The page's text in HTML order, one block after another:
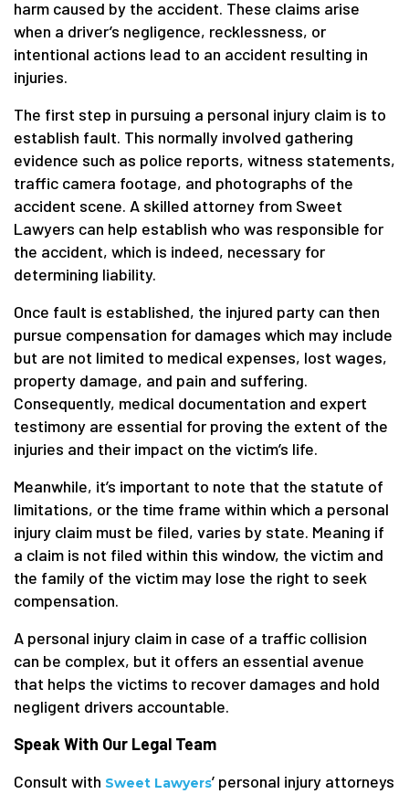
harm caused by the accident. These claims arise
when a driver’s negligence, recklessness, or
intentional actions lead to an accident resulting in
injuries.
The first step in pursuing a personal injury claim is to
establish fault. This normally involved gathering
evidence such as police reports, witness statements,
traffic camera footage, and photographs of the
accident scene. A skilled attorney from Sweet
Lawyers can help establish who was responsible for
the accident, which is indeed, necessary for
determining liability.
Once fault is established, the injured party can then
pursue compensation for damages which may include
but are not limited to medical expenses, lost wages,
property damage, and pain and suffering.
Consequently, medical documentation and expert
testimony are essential for proving the extent of the
injuries and their impact on the victim’s life.
Meanwhile, it’s important to note that the statute of
limitations, or the time frame within which a personal
injury claim must be filed, varies by state. Meaning if
a claim is not filed within this window, the victim and
the family of the victim may lose the right to seek
compensation.
A personal injury claim in case of a traffic collision
can be complex, but it offers an essential avenue
that helps the victims to recover damages and hold
negligent drivers accountable.
Speak With Our Legal Team
Consult with Sweet Lawyers’ personal injury attorneys